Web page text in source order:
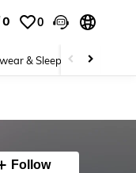
0 0
& Sleepwear
Follow